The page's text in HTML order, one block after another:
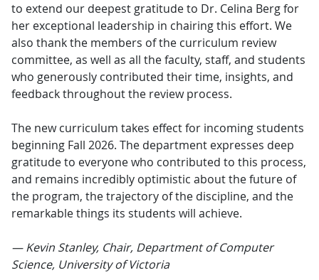
to extend our deepest gratitude to Dr. Celina Berg for
her exceptional leadership in chairing this effort. We
also thank the members of the curriculum review
committee, as well as all the faculty, staff, and students
who generously contributed their time, insights, and
feedback throughout the review process.
The new curriculum takes effect for incoming students
beginning Fall 2026. The department expresses deep
gratitude to everyone who contributed to this process,
and remains incredibly optimistic about the future of
the program, the trajectory of the discipline, and the
remarkable things its students will achieve.
— Kevin Stanley, Chair, Department of Computer
Science, University of Victoria